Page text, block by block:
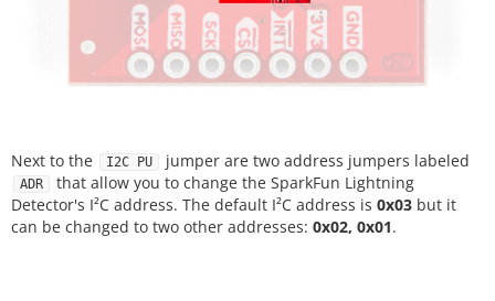
Next to the I2C PU jumper are two address jumpers labeled
ADR
that allow you to change the SparkFun Lightning
Detector's I²C address. The default I²C address is 0x03 but it
can be changed to two other addresses: 0x02, 0x01.